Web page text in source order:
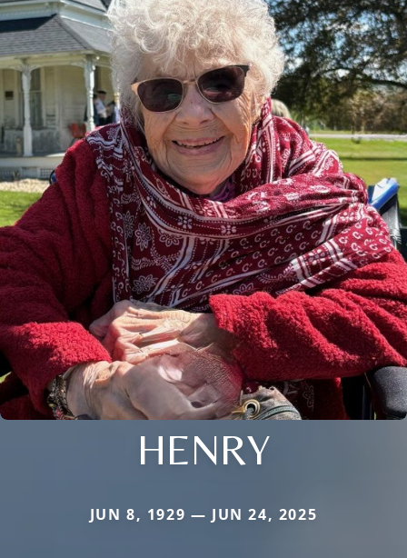
HENRY
JUN 8, 1929 — JUN 24, 2025